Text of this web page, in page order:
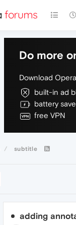
Do more
Download
built-in ad
battery
free VPN
subtitle
adding